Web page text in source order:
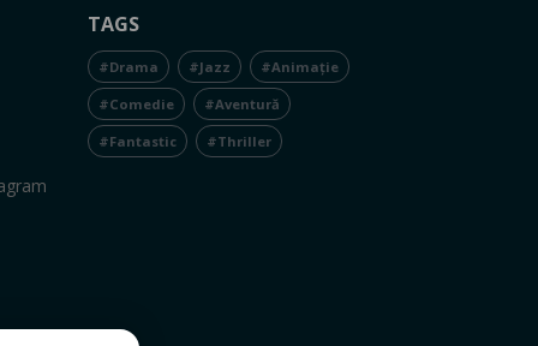
TAGS
#Drama #Jazz #Animație
#Comedie #Aventură
#Fantastic #Thriller